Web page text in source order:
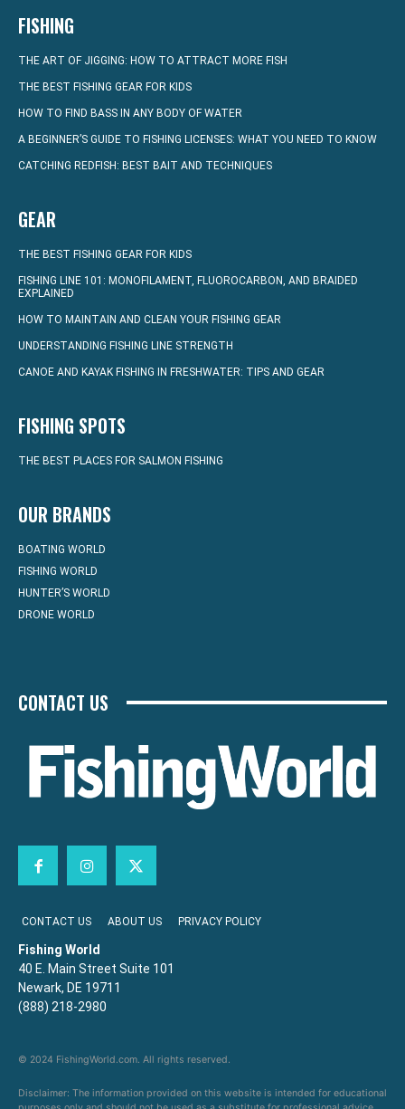
FISHING
THE ART OF JIGGING: HOW TO ATTRACT MORE FISH
THE BEST FISHING GEAR FOR KIDS
HOW TO FIND BASS IN ANY BODY OF WATER
A BEGINNER’S GUIDE TO FISHING LICENSES: WHAT YOU NEED TO KNOW
CATCHING REDFISH: BEST BAIT AND TECHNIQUES
GEAR
THE BEST FISHING GEAR FOR KIDS
FISHING LINE 101: MONOFILAMENT, FLUOROCARBON, AND BRAIDED
EXPLAINED
HOW TO MAINTAIN AND CLEAN YOUR FISHING GEAR
UNDERSTANDING FISHING LINE STRENGTH
CANOE AND KAYAK FISHING IN FRESHWATER: TIPS AND GEAR
FISHING SPOTS
THE BEST PLACES FOR SALMON FISHING
OUR BRANDS
BOATING WORLD
FISHING WORLD
HUNTER’S WORLD
DRONE WORLD
CONTACT US
CONTACT US ABOUT US PRIVACY POLICY
Fishing World
40 E. Main Street Suite 101
Newark, DE 19711
(888) 218-2980
© 2024 FishingWorld.com. All rights reserved.
Disclaimer: The information provided on this website is intended for educational